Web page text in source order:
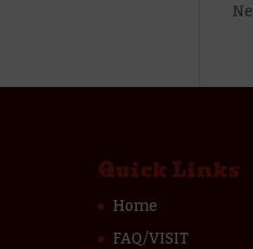
Quick Links
Home
FAQ/VISIT